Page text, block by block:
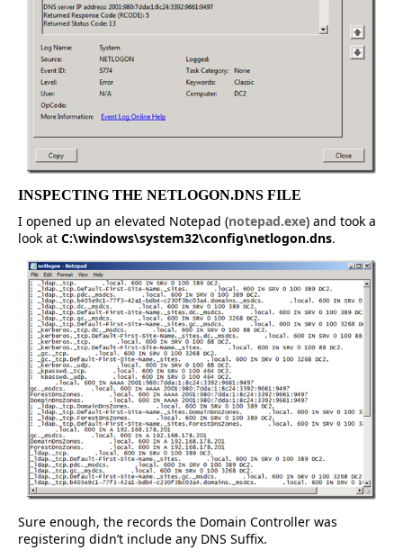
INSPECTING THE NETLOGON.DNS FILE
I opened up an elevated Notepad (notepad.exe) and took a
look at C:\windows\system32\config\netlogon.dns.
Sure enough, the records the Domain Controller was
registering didn’t include any DNS Suffix.